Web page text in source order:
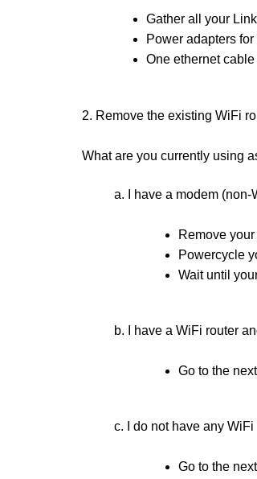
Gather all your
Power adapters
One ethernet cable
2. Remove the existing WiFi
What are you currently using
a. I have a modem
Remove
Powercycle
Wait until
b. I have a WiFi router
Go to the
c. I do not have any
Go to the